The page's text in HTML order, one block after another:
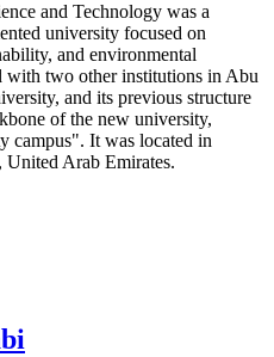
and Technology was a
university focused on
and environmental
with two other institutions in Abu
and its previous structure
of the new university,
campus". It was located in
Arab Emirates.